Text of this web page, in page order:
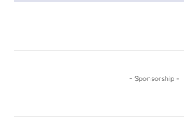
- Sponsorship -